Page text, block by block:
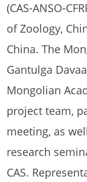
(CAS-ANSO-
of Zoology,
China. The
Gantulga
Mongolian
project team,
meeting, as
research
CAS.